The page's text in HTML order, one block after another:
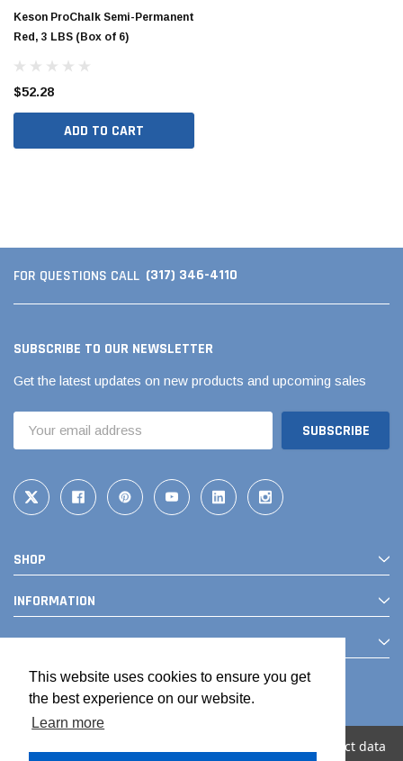
This website uses cookies to ensure you get
the best experience on our website.
Learn more
Keson ProChalk Semi-Permanent
Red, 3 LBS (Box of 6)
$52.28
ADD TO CART
FOR QUESTIONS CALL (317) 346-4110
SUBSCRIBE TO OUR NEWSLETTER
Get the latest updates on new products and upcoming sales
Address
SHOP
INFORMATION
CONTACT
We use cookies (and other similar technologies) to collect data